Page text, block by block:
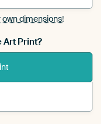
dimensions!
Art Print?